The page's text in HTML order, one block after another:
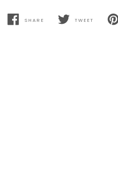
SHARE
SHARE
TWEET
TWEET
PIN